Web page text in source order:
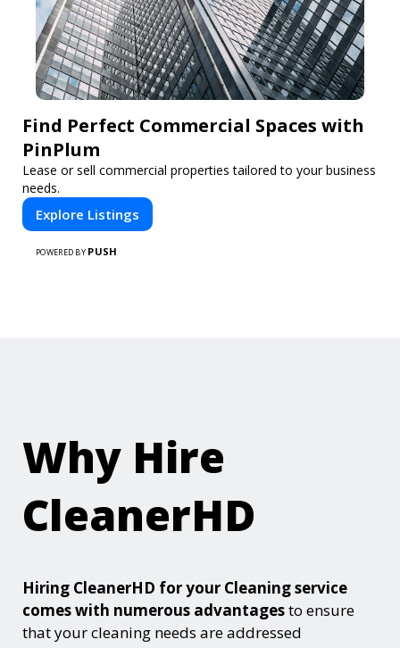
Find Perfect Commercial Spaces with
PinPlum
Lease or sell commercial properties tailored to your business
needs.
Explore Listings
POWERED BY PUSH
Why Hire
CleanerHD
Hiring CleanerHD for your Cleaning service
comes with numerous advantagesto ensure
that your cleaning needs are addressed